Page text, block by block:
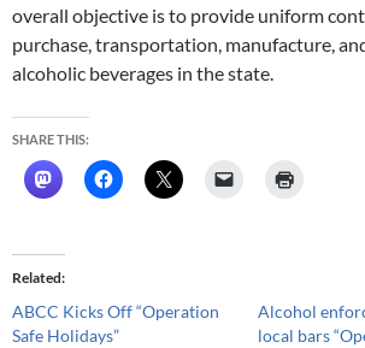
overall objective is to provide uniform
purchase, transportation, manufacture,
alcoholic beverages in the state.
SHARE THIS:
Related
ABCC Kicks Off “Operation
Safe Holidays”
Alcohol
local bars